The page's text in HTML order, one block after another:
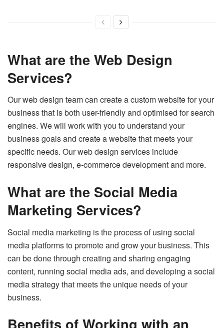
What are the Web Design
Services?
Our web design team can create a custom website for your
business that is both user-friendly and optimised for search
engines. We will work with you to understand your
business goals and create a website that meets your
specific needs. Our web design services include
responsive design, e-commerce development and more.
What are the Social Media
Marketing Services?
Social media marketing is the process of using social
media platforms to promote and grow your business. This
can be done through creating and sharing engaging
content, running social media ads, and developing a social
media strategy that meets the unique needs of your
business.
Benefits of Working with an